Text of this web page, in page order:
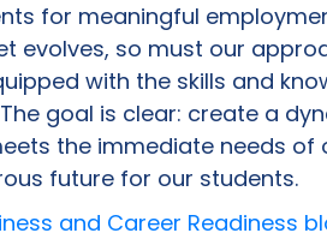
for meaningful
evolves, so must our
with the skills and
goal is clear: create a
the immediate needs of
future for our students.
and Career Readiness